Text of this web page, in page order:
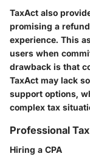
TaxAct also
promising a
experience. This
users when
drawback is that
TaxAct may lack
support options,
complex tax
Professional
Hiring a CPA